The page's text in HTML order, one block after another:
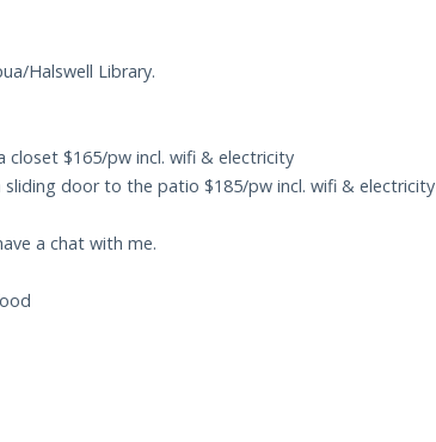
Halswell Library.
closet $165/pw incl. wifi & electricity
door to the patio $185/pw incl. wifi & electricity
a chat with me.